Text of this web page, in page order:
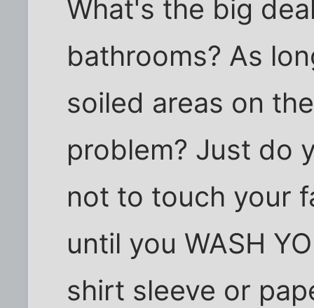
What's the big
bathrooms? As
soiled areas on
problem? Just do
not to touch your
until you WASH
shirt sleeve or